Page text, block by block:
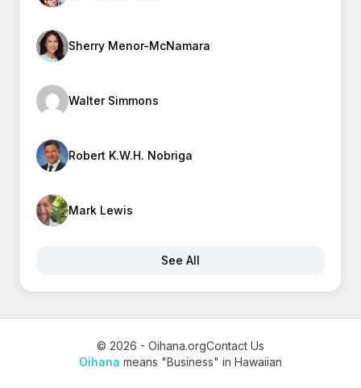
Sherry Menor-McNamara
Walter Simmons
Robert K.W.H. Nobriga
Mark Lewis
See All
© 2026 - Oihana.orgContact Us
Oihana means "Business" in Hawaiian